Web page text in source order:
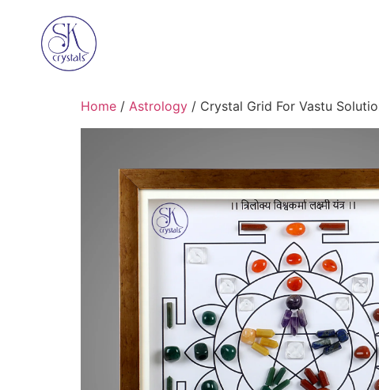
Home / Astrology / Crystal Grid For Vastu